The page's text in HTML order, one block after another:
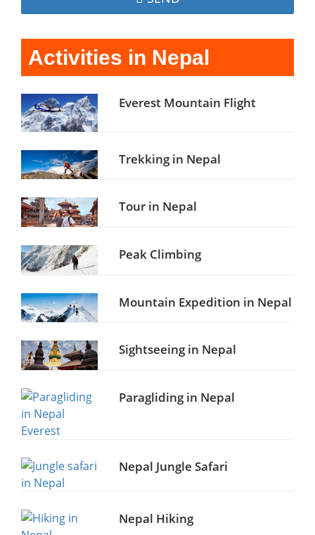
Activities in Nepal
Everest Mountain Flight
Trekking in Nepal
Tour in Nepal
Peak Climbing
Mountain Expedition in Nepal
Sightseeing in Nepal
Paragliding in Nepal
Nepal Jungle Safari
Nepal Hiking